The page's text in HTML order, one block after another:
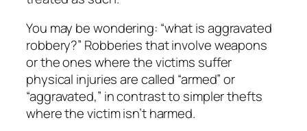
You may be wondering: “what is aggravated
robbery?” Robberies that involve weapons
or the ones where the victims suffer
physical injuries are called “armed” or
“aggravated,” in contrast to simpler thefts
where the victim isn’t harmed.